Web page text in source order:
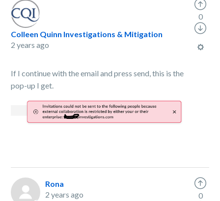
Colleen Quinn Investigations & Mitigation
2 years ago
If I continue with the email and press send, this is the
pop-up I get.
0
Rona
2 years ago
0